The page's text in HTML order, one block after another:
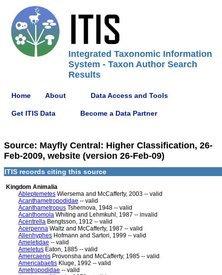
Integrated Taxonomic Information
System - Taxon Author Search
Results
Home About Data Access and Tools
Get ITIS Data Become a Data Partner
Source: Mayfly Central: Higher Classification, 26-
Feb-2009, website (version 26-Feb-09)
ITIS records citing this source
Kingdom Animalia
Ableptemetes Wiersema and McCafferty, 2003 -- valid
Acanthametropodidae -- valid
Acanthametropus Tshernova, 1948 -- valid
Acanthomola Whiting and Lehmkuhl, 1987 -- invalid
Acentrella Bengtsson, 1912 -- valid
Acerpenna Waltz and McCafferty, 1987 -- valid
Allenhyphes Hofmann and Sartori, 1999 -- valid
Ameletidae -- valid
Ameletus Eaton, 1885 -- valid
Amercaenis Provonsha and McCafferty, 1985 -- valid
Americabaetis Kluge, 1992 -- valid
Ametropodidae -- valid